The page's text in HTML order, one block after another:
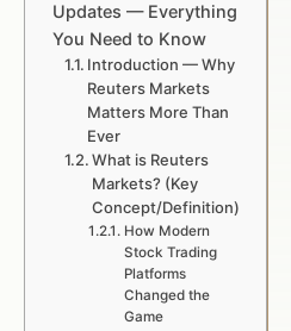
Updates — Everything
You Need to Know
Introduction — Why
Reuters Markets
Matters More Than
Ever
What is Reuters
Markets? (Key
Concept/Definition)
How Modern
Stock Trading
Platforms
Changed the
Game